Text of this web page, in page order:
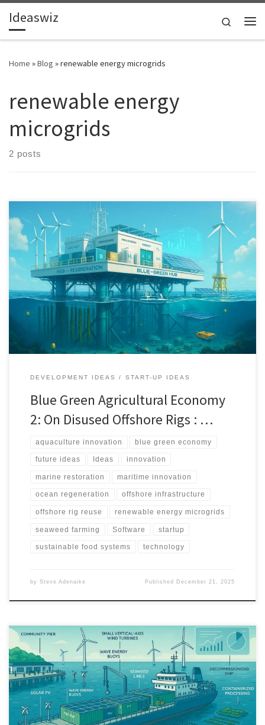
Skip to content
Ideaswiz
Search
Home »Blog »renewable energy microgrids
renewable energy
microgrids
2 posts
A deployable model for transforming disused offshore rigs into
productive blue green hubs. The approach combines seaweed
and bivalve farming, renewable microgrids, robotics, and verified
MRV systems to deliver food, energy, and measurable ecosystem
restoration.
DEVELOPMENT IDEAS START-UP IDEAS
Blue Green Agricultural Economy
2: On Disused Offshore Rigs : …
aquaculture innovation blue green economy
future ideas Ideas innovation
marine restoration maritime innovation
ocean regeneration offshore infrastructure
offshore rig reuse renewable energy microgrids
seaweed farming Software startup
sustainable food systems technology
by Steve Adenaike Published December 21, 2025
A practical, deployable blueprint for reusing abandoned piers and
decommissioned ships as near shore hubs for aquaculture,
ecosystem restoration, and clean energy. The model combines
seaweed and bivalve farming, renewable microgrids, robotics,
and a measurable MRV framework to deliver food, jobs, and